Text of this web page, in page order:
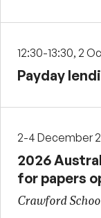
12:30-13:30, 2
Payday
2-4 December
2026
for papers
Crawford